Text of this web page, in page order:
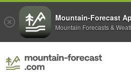
Mountain-Forecast
Mountain Forecasts &